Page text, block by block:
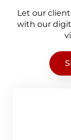
Let our
with our